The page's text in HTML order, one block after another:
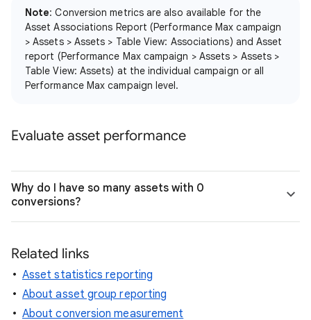
Note: Conversion metrics are also available for the
Asset Associations Report (Performance Max campaign
> Assets > Assets > Table View: Associations) and Asset
report (Performance Max campaign > Assets > Assets >
Table View: Assets) at the individual campaign or all
Performance Max campaign level.
Evaluate asset performance
Why do I have so many assets with 0
conversions?
Related links
Asset statistics reporting
About asset group reporting
About conversion measurement